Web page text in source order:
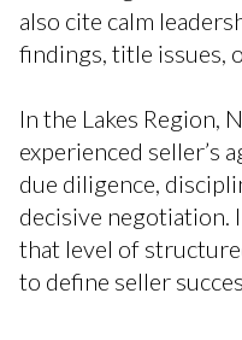
also cite calm
findings, title issues,
In the Lakes Region,
experienced seller’s
due diligence,
decisive negotiation.
that level of
to define seller